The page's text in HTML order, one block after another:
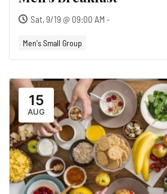
Sat, 9/19 @ 09:00 AM -
Men's Small Group
15
AUG